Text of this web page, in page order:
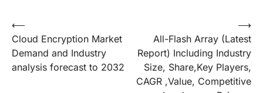
Post
navigation
⟵
Cloud Encryption Market
Demand and Industry
analysis forecast to 2032
All-Flash Array (Latest
Report) Including Industry
Size, Share,Key Players,
CAGR ,Value, Competitive
⟶